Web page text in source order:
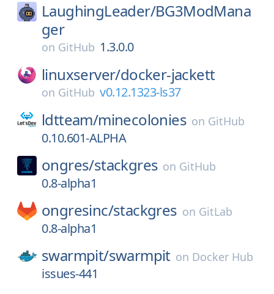
LaughingLeader/BG3ModMana
ger
on GitHub 1.3.0.0
linuxserver/docker-jackett
on GitHub v0.12.1323-ls37
ldtteam/minecolonies on GitHub
0.10.601-ALPHA
ongres/stackgres on GitHub
0.8-alpha1
ongresinc/stackgres on GitLab
0.8-alpha1
swarmpit/swarmpit on Docker Hub
issues-441